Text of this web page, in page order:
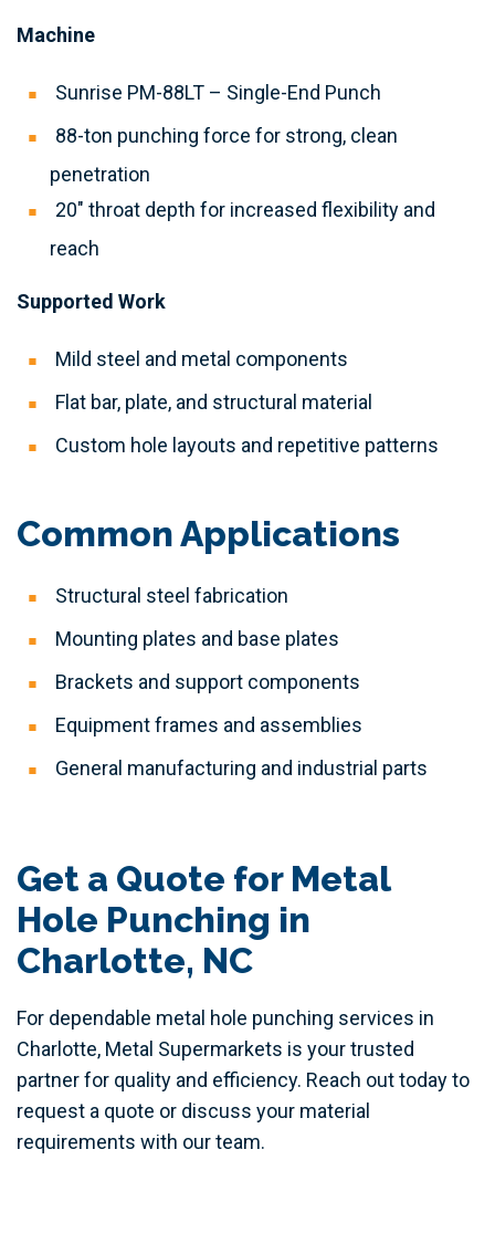
Machine
Sunrise PM-88LT – Single-End Punch
88-ton punching force for strong, clean
penetration
20″ throat depth for increased flexibility and
reach
Supported Work
Mild steel and metal components
Flat bar, plate, and structural material
Custom hole layouts and repetitive patterns
Common Applications
Structural steel fabrication
Mounting plates and base plates
Brackets and support components
Equipment frames and assemblies
General manufacturing and industrial parts
Get a Quote for Metal
Hole Punching in
Charlotte, NC
For dependable metal hole punching services in
Charlotte, Metal Supermarkets is your trusted
partner for quality and efficiency. Reach out today to
request a quote or discuss your material
requirements with our team.